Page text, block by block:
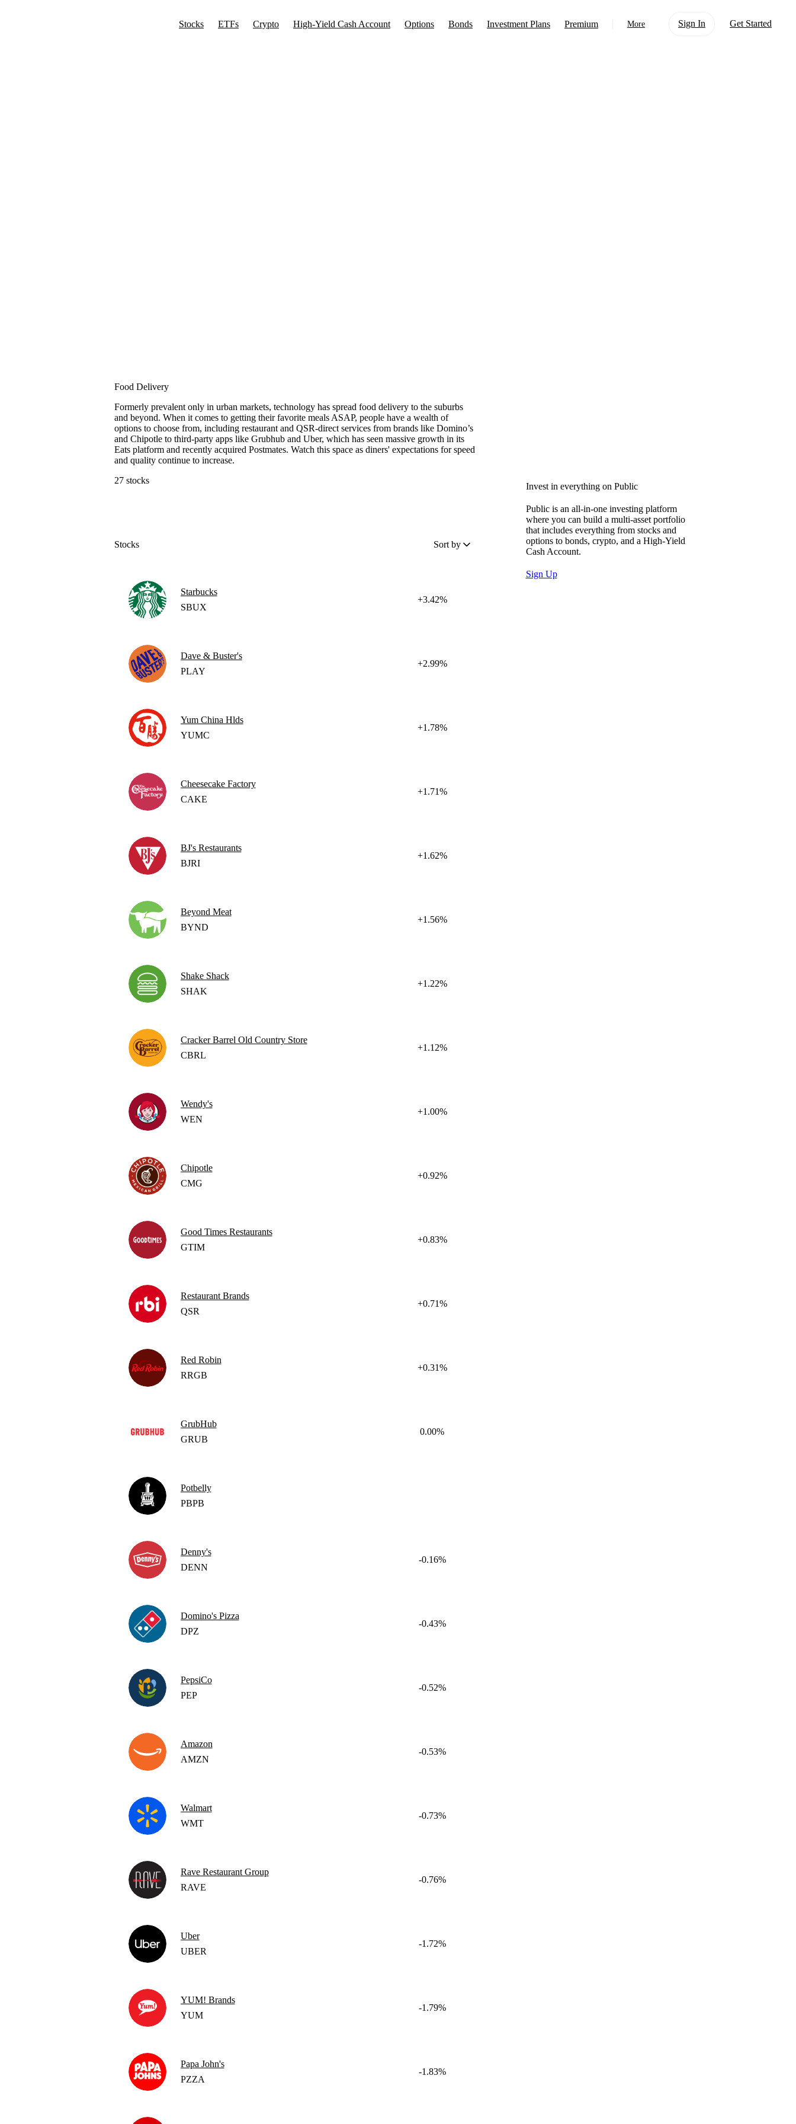
Stocks ETFs Crypto High-Yield Cash Account Options Bonds Investment Plans Premium More Sign In Get Started
Food Delivery
Formerly prevalent only in urban markets, technology has spread food delivery to the suburbs
and beyond. When it comes to getting their favorite meals ASAP, people have a wealth of
options to choose from, including restaurant and QSR-direct services from brands like Domino’s
and Chipotle to third-party apps like Grubhub and Uber, which has seen massive growth in its
Eats platform and recently acquired Postmates. Watch this space as diners' expectations for speed
and quality continue to increase.
27 stocks
Stocks Sort by
Starbucks
SBUX
+3.42%
Dave & Buster's
PLAY
+2.99%
Yum China Hlds
YUMC
+1.78%
Cheesecake Factory
CAKE
+1.71%
BJ's Restaurants
BJRI
+1.62%
Beyond Meat
BYND
+1.56%
Shake Shack
SHAK
+1.22%
Cracker Barrel Old Country Store
CBRL
+1.12%
Wendy's
WEN
+1.00%
Chipotle
CMG
+0.92%
Good Times Restaurants
GTIM
+0.83%
Restaurant Brands
QSR
+0.71%
Red Robin
RRGB
+0.31%
GrubHub
GRUB
0.00%
Potbelly
PBPB
Denny's
DENN
-0.16%
Domino's Pizza
DPZ
-0.43%
PepsiCo
PEP
-0.52%
Amazon
AMZN
-0.53%
Walmart
WMT
-0.73%
Rave Restaurant Group
RAVE
-0.76%
Uber
UBER
-1.72%
YUM! Brands
YUM
-1.79%
Papa John's
PZZA
-1.83%
Invest in everything on Public
Public is an all-in-one investing platform
where you can build a multi-asset portfolio
that includes everything from stocks and
options to bonds, crypto, and a High-Yield
Cash Account.
Sign Up